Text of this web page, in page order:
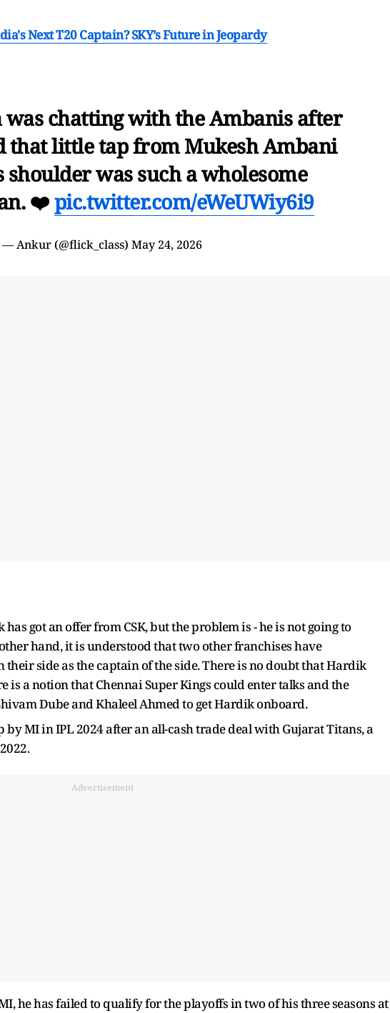
Next T20 Captain? SKY’s Future in Jeopardy
chatting with the Ambanis after
that little tap from Mukesh Ambani
shoulder was such a wholesome
❤️pic.twitter.com/eWeUWiy6i9
— Ankur (@flick_class) May 24, 2026
got an offer from CSK, but the problem is - he is not going to
hand, it is understood that two other franchises have
side as the captain of the side. There is no doubt that Hardik
is a notion that Chennai Super Kings could enter talks and the
Dube and Khaleel Ahmed to get Hardik onboard.
MI in IPL 2024 after an all-cash trade deal with Gujarat Titans, a
Advertisement
he has failed to qualify for the playoffs in two of his three seasons at